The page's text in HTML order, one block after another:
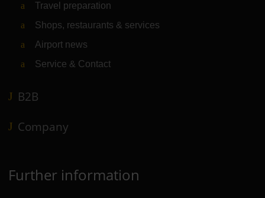
Travel preparation
Shops, restaurants & services
Airport news
Service & Contact
B2B
Company
Further information